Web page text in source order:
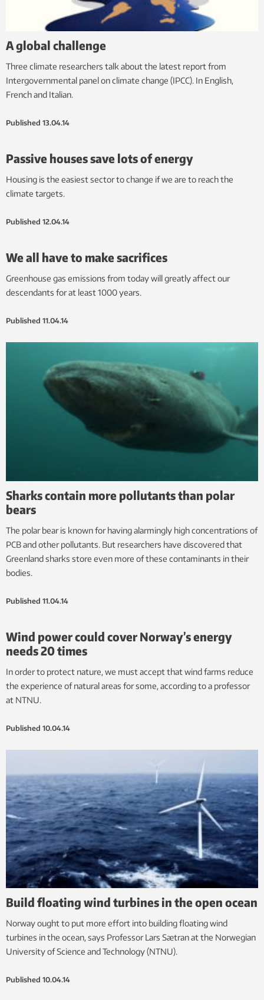
A global challenge
Three climate researchers talk about the latest report from
Intergovernmental panel on climate change (IPCC). In English,
French and Italian.
Published 13.04.14
Passive houses save lots of energy
Housing is the easiest sector to change if we are to reach the
climate targets.
Published 12.04.14
We all have to make sacrifices
Greenhouse gas emissions from today will greatly affect our
descendants for at least 1000 years.
Published 11.04.14
Sharks contain more pollutants than polar
bears
The polar bear is known for having alarmingly high concentrations of
PCB and other pollutants. But researchers have discovered that
Greenland sharks store even more of these contaminants in their
bodies.
Published 11.04.14
Wind power could cover Norway’s energy
needs 20 times
In order to protect nature, we must accept that wind farms reduce
the experience of natural areas for some, according to a professor
at NTNU.
Published 10.04.14
Build floating wind turbines in the open ocean
Norway ought to put more effort into building floating wind
turbines in the ocean, says Professor Lars Sætran at the Norwegian
University of Science and Technology (NTNU).
Published 10.04.14